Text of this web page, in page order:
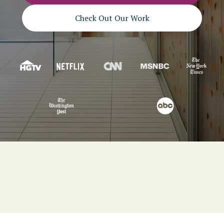
Check Out Our Work